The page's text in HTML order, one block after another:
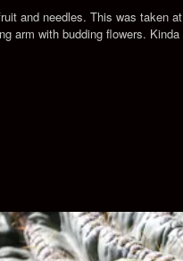
and needles. This was taken
arm with budding flowers.